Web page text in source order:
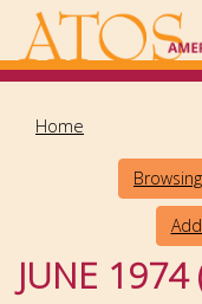
main
Home
JUNE